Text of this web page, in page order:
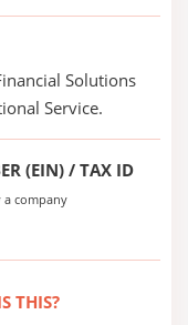
Solutions
Service.
(EIN) / TAX ID
a company
THIS?